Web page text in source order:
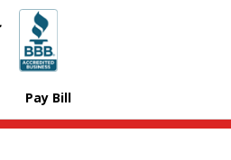
Pay Bill